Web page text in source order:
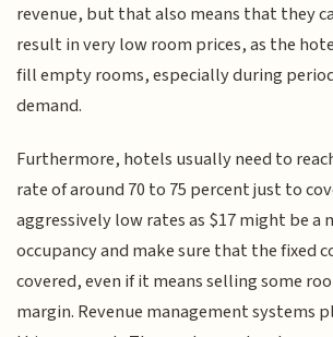
revenue, but that also means that they
result in very low room prices, as the
fill empty rooms, especially during
demand.
Furthermore, hotels usually need to
rate of around 70 to 75 percent just to
aggressively low rates as $17 might be
occupancy and make sure that the fixed
covered, even if it means selling some
margin. Revenue management systems